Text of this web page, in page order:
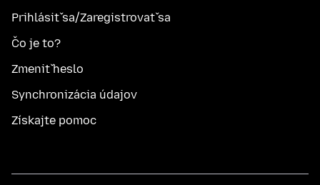
Prihlásiť sa/Zaregistrovať sa
Čo je to?
Zmeniť heslo
Synchronizácia údajov
Získajte pomoc